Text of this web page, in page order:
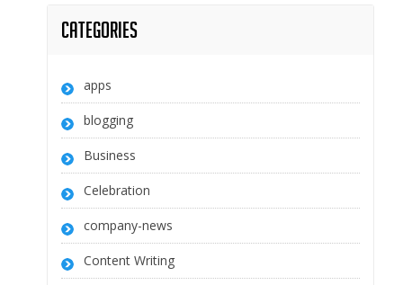
Categories
apps
blogging
Business
Celebration
company-news
Content Writing